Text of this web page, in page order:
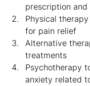
prescription
Physical
for pain relief
Alternative
treatments
Psychotherapy
anxiety related